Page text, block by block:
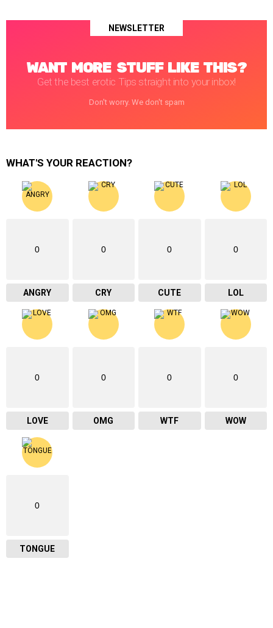
NEWSLETTER
WANT MORE STUFF LIKE THIS?
Get the best erotic Tips straight into your inbox!
Don't worry. We don't spam
WHAT'S YOUR REACTION?
0
ANGRY
0
CRY
0
CUTE
0
LOL
0
LOVE
0
OMG
0
WTF
0
WOW
0
TONGUE